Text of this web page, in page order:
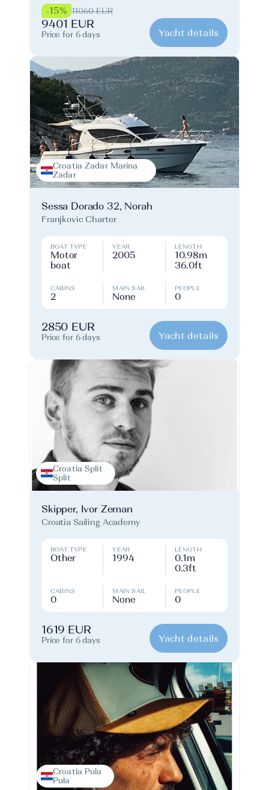
-15% 11060 EUR
9401 EUR
Price for 6 days Yacht details
Croatia Zadar Marina
Zadar
Sessa Dorado 32, Norah
Franjkovic Charter
BOAT TYPE
Motor
boat
YEAR
2005
LENGTH
10.98m
36.0ft
CABINS
2
MAIN SAIL
None
PEOPLE
0
2850 EUR
Price for 6 days Yacht details
Croatia Split
Split
Skipper, Ivor Zeman
Croatia Sailing Academy
BOAT TYPE
Other
YEAR
1994
LENGTH
0.1m
0.3ft
CABINS
0
MAIN SAIL
None
PEOPLE
0
1619 EUR
Price for 6 days Yacht details
Croatia Pula
Pula